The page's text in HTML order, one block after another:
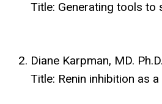
Title: Generating tools to
Diane Karpman, MD.
Title: Renin inhibition as